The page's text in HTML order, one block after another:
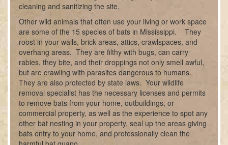
cleaning and sanitizing the site.
Other wild animals that often use your living or work space
are some of the 15 species of bats in Mississippi. They
roost in your walls, brick areas, attics, crawlspaces, and
overhang areas. They are filthy with bugs, can carry
rabies, they bite, and their droppings not only smell awful,
but are crawling with parasites dangerous to humans.
They are also protected by state laws. Your wildlife
removal specialist has the necessary licenses and permits
to remove bats from your home, outbuildings, or
commercial property, as well as the experience to spot any
other bat nesting in your property, seal up the areas giving
bats entry to your home, and professionally clean the